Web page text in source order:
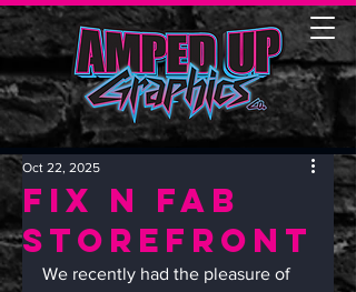
Fix n Fab
Storefront
Oct 22, 2025
We recently had the pleasure of